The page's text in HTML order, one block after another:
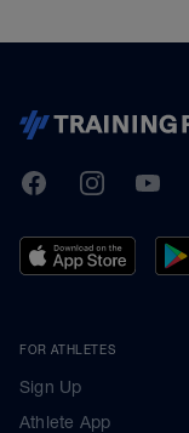
TrainingPeaks
FacebookInstagram
FOR ATHLETES
Sign Up
Athlete App